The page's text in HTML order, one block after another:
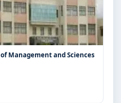
Management and Sciences